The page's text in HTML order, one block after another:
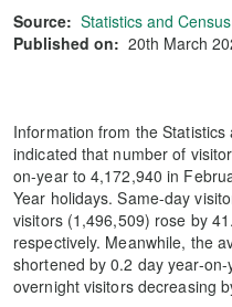
Source: Statistics and
Published on: 20th March
Information from the
indicated that number of
on-year to 4,172,940 in
Year holidays. Same-day
visitors (1,496,509) rose by
respectively. Meanwhile, the
shortened by 0.2 day year-
overnight visitors decreasing